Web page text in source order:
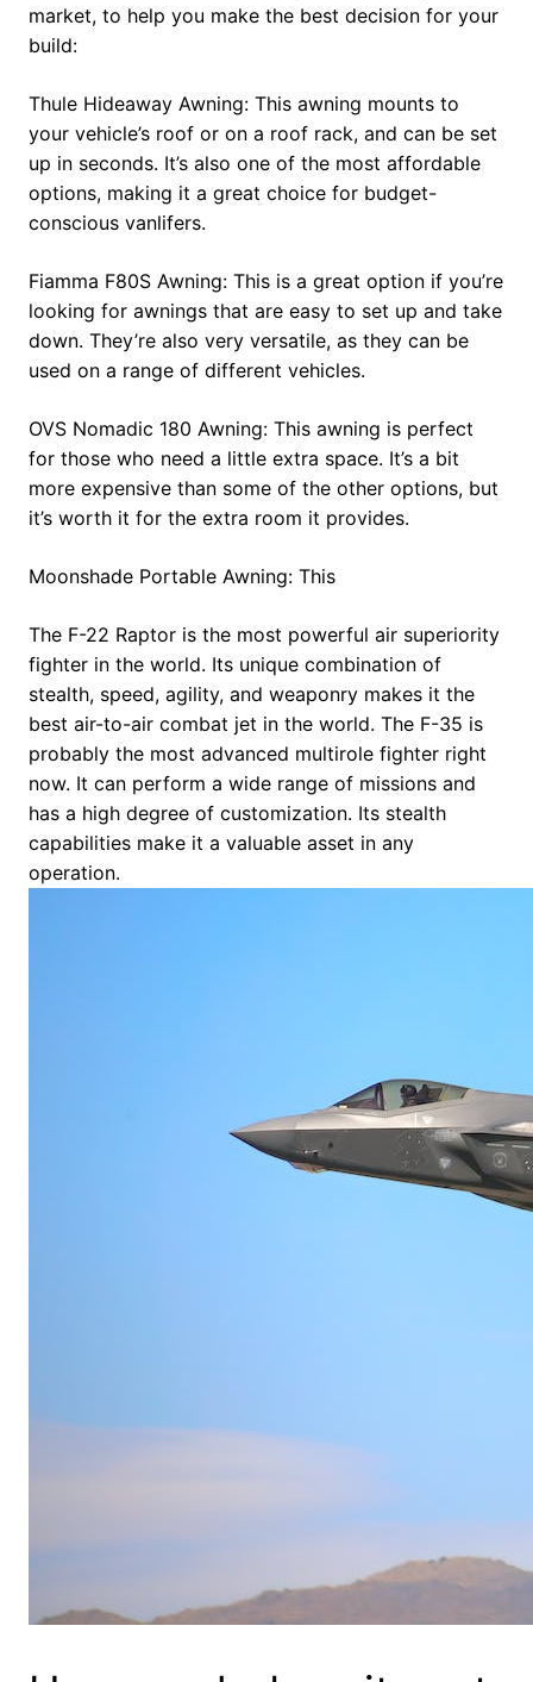
market, to help you make the best decision for your
build:
Thule Hideaway Awning: This awning mounts to
your vehicle’s roof or on a roof rack, and can be set
up in seconds. It’s also one of the most affordable
options, making it a great choice for budget-
conscious vanlifers.
Fiamma F80S Awning: This is a great option if you’re
looking for awnings that are easy to set up and take
down. They’re also very versatile, as they can be
used on a range of different vehicles.
OVS Nomadic 180 Awning: This awning is perfect
for those who need a little extra space. It’s a bit
more expensive than some of the other options, but
it’s worth it for the extra room it provides.
Moonshade Portable Awning: This
The F-22 Raptor is the most powerful air superiority
fighter in the world. Its unique combination of
stealth, speed, agility, and weaponry makes it the
best air-to-air combat jet in the world. The F-35 is
probably the most advanced multirole fighter right
now. It can perform a wide range of missions and
has a high degree of customization. Its stealth
capabilities make it a valuable asset in any
operation.